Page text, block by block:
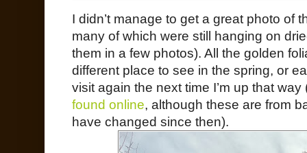
I didn’t manage to get a great photo of
many of which were still hanging on
them in a few photos). All the golden
different place to see in the spring, or
visit again the next time I’m up that way
found online, although these are from
have changed since then).